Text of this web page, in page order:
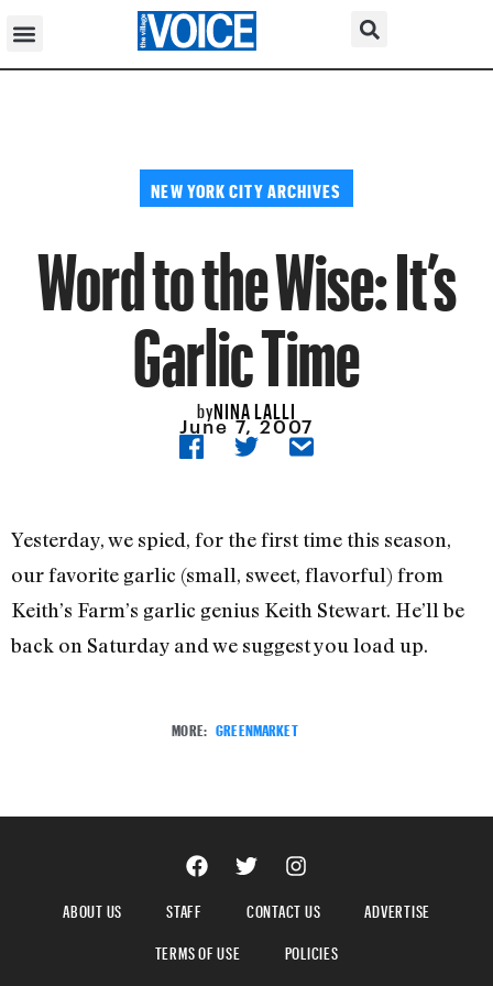
NEW YORK CITY ARCHIVES
Word to the Wise: It’s
Garlic Time
byNINA LALLI
June 7, 2007
Yesterday, we spied, for the first time this season,
our favorite garlic (small, sweet, flavorful) from
Keith’s Farm’s garlic genius Keith Stewart. He’ll be
back on Saturday and we suggest you load up.
MORE: GREENMARKET
ABOUT US STAFF CONTACT US
ADVERTISE
TERMS OF USE
POLICIES